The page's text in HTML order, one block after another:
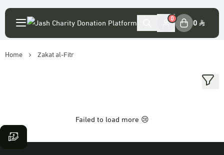
My Account
Association accounts
0 0
Home Zakat al-Fitr
Failed to load more 😢